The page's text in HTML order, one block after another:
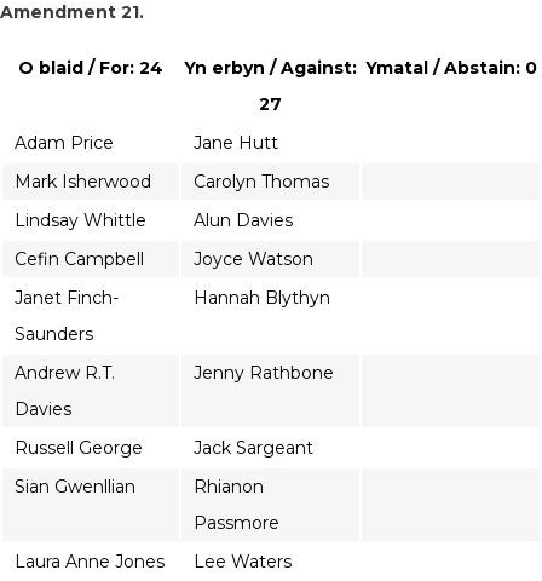
Amendment 21.
O blaid / For: 24
Yn erbyn / Against:
27
Ymatal / Abstain: 0
Adam Price
Jane Hutt
Mark Isherwood
Carolyn Thomas
Lindsay Whittle
Alun Davies
Cefin Campbell
Joyce Watson
Janet Finch-
Saunders
Hannah Blythyn
Andrew R.T.
Davies
Jenny Rathbone
Russell George
Jack Sargeant
Sian Gwenllian
Rhianon
Passmore
Laura Anne Jones
Lee Waters